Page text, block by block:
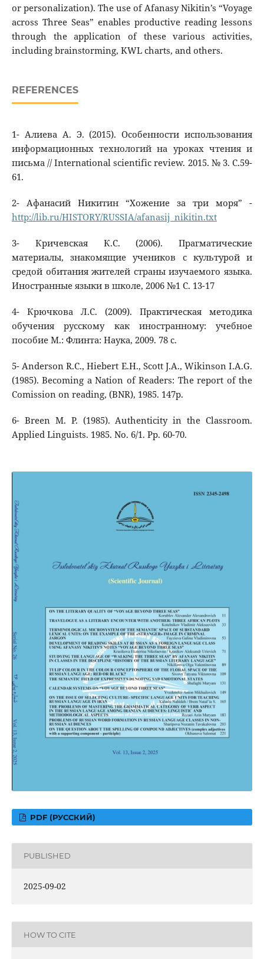
or personalization). The use of Afanasy Nikitin’s “Voyage
across Three Seas” enables productive reading lessons
through the application of these various activities,
including brainstorming, KWL charts, and others.
REFERENCES
1- Алиева А. Э. (2015). Особенности использования
информационных технологий на уроках чтения и
письма // International scientific review. 2015. № 3. C.59-
61.
2- Афанасий Никитин “Хожение за три моря” -
http://lib.ru/HISTORY/RUSSIA/afanasij_nikitin.txt
3- Кричевская К.С. (2006). Прагматические
материалы, знакомящие учеников с культурой и
средой обитания жителей страны изучаемого языка.
Иностранные языки в школе, 2006 №1 C. 13-17
4- Крючкова Л.С. (2009). Практическая методика
обучения русскому как иностранному: учебное
пособие М.: Флинта: Наука, 2009. 78 с.
5- Anderson R.C., Hiebert E.H., Scott J.A., Wikinson I.A.G.
(1985). Becoming a Nation of Readers: The report of the
Comission on reading, (BNR), 1985. 147p.
6- Breen M. P. (1985). Authenticity in the Classroom.
Applied Linguists. 1985. No. 6/1. Pp. 60-70.
PDF (РУССКИЙ)
PUBLISHED
2025-09-02
HOW TO CITE